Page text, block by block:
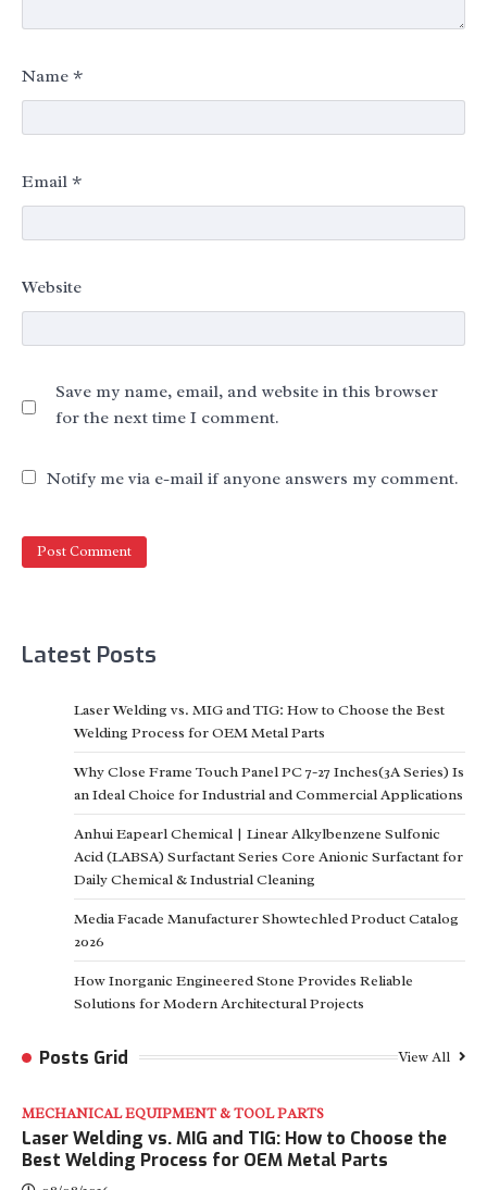
Name *
Email *
Website
Save my name, email, and website in this browser
for the next time I comment.
Notify me via e-mail if anyone answers my comment.
Latest Posts
Laser Welding vs. MIG and TIG: How to Choose the Best
Welding Process for OEM Metal Parts
Why Close Frame Touch Panel PC 7-27 Inches(3A Series) Is
an Ideal Choice for Industrial and Commercial Applications
Anhui Eapearl Chemical | Linear Alkylbenzene Sulfonic
Acid (LABSA) Surfactant Series Core Anionic Surfactant for
Daily Chemical & Industrial Cleaning
Media Facade Manufacturer Showtechled Product Catalog
2026
How Inorganic Engineered Stone Provides Reliable
Solutions for Modern Architectural Projects
Posts Grid View All
MECHANICAL EQUIPMENT & TOOL PARTS
Laser Welding vs. MIG and TIG: How to Choose the
Best Welding Process for OEM Metal Parts